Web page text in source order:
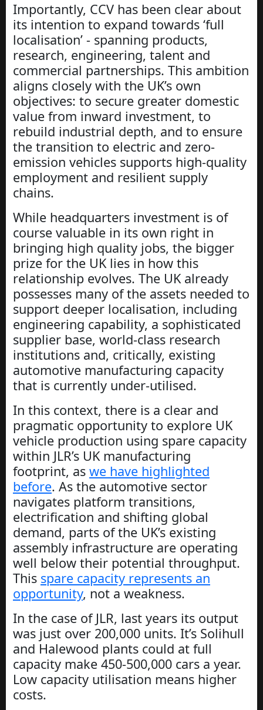
Importantly, CCV has been clear about
its intention to expand towards ‘full
localisation’ - spanning products,
research, engineering, talent and
commercial partnerships. This ambition
aligns closely with the UK’s own
objectives: to secure greater domestic
value from inward investment, to
rebuild industrial depth, and to ensure
the transition to electric and zero-
emission vehicles supports high-quality
employment and resilient supply
chains.
While headquarters investment is of
course valuable in its own right in
bringing high quality jobs, the bigger
prize for the UK lies in how this
relationship evolves. The UK already
possesses many of the assets needed to
support deeper localisation, including
engineering capability, a sophisticated
supplier base, world-class research
institutions and, critically, existing
automotive manufacturing capacity
that is currently under-utilised.
In this context, there is a clear and
pragmatic opportunity to explore UK
vehicle production using spare capacity
within JLR’s UK manufacturing
footprint, as we have highlighted
before. As the automotive sector
navigates platform transitions,
electrification and shifting global
demand, parts of the UK’s existing
assembly infrastructure are operating
well below their potential throughput.
This spare capacity represents an
opportunity, not a weakness.
In the case of JLR, last years its output
was just over 200,000 units. It’s Solihull
and Halewood plants could at full
capacity make 450-500,000 cars a year.
Low capacity utilisation means higher
costs.